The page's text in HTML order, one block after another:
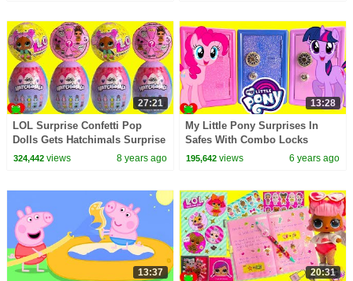
27:21
LOL Surprise Confetti Pop
Dolls Gets Hatchimals Surprise
Eggs
324,442views 8 years ago
13:28
My Little Pony Surprises In
Safes With Combo Locks
195,642 views 6 years ago
13:37 20:31